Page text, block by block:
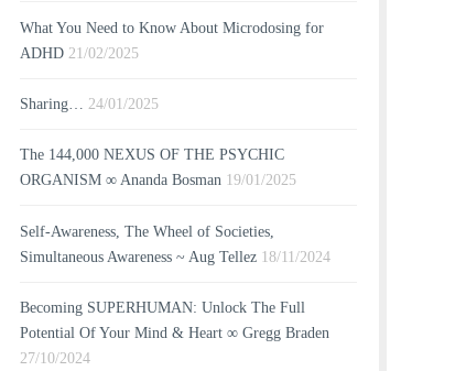
What You Need to Know About Microdosing for
ADHD 21/02/2025
Sharing… 24/01/2025
The 144,000 NEXUS OF THE PSYCHIC
ORGANISM ∞ Ananda Bosman 19/01/2025
Self-Awareness, The Wheel of Societies,
Simultaneous Awareness ~ Aug Tellez 18/11/2024
Becoming SUPERHUMAN: Unlock The Full
Potential Of Your Mind & Heart ∞ Gregg Braden
27/10/2024